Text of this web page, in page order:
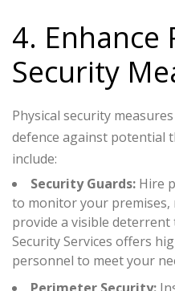
4. Enhance
Security
Physical security
defence against potential
include:
Security Guards: Hire
to monitor your premises,
provide a visible
Security Services offers
personnel to meet your